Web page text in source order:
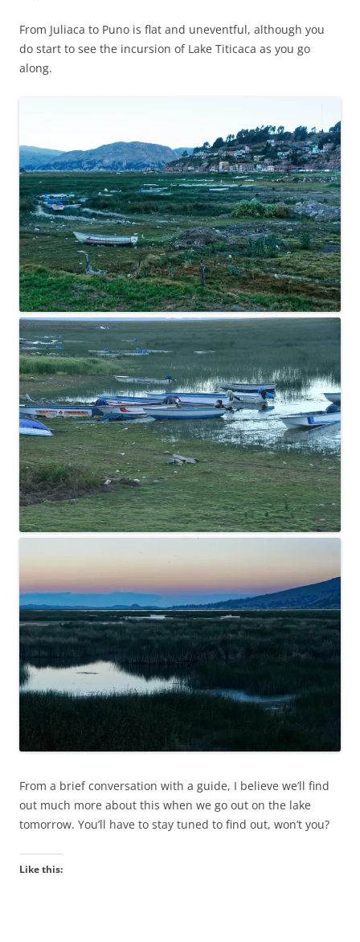
From Juliaca to Puno is flat and uneventful, although you
do start to see the incursion of Lake Titicaca as you go
along.
From a brief conversation with a guide, I believe we’ll find
out much more about this when we go out on the lake
tomorrow. You’ll have to stay tuned to find out, won’t you?
Like this: